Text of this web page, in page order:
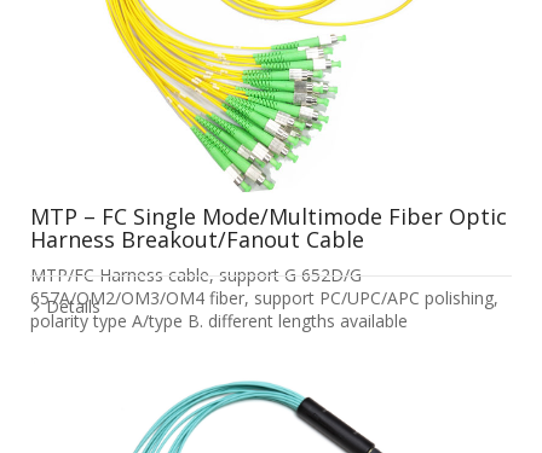
MTP – FC Single Mode/Multimode Fiber Optic
Harness Breakout/Fanout Cable
MTP/FC Harness cable, support G 652D/G
657A/OM2/OM3/OM4 fiber, support PC/UPC/APC polishing,
polarity type A/type B. different lengths available
Details